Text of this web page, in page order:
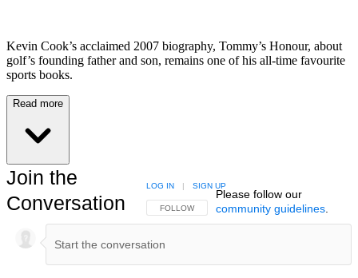
Kevin Cook’s acclaimed 2007 biography, Tommy’s Honour, about
golf’s founding father and son, remains one of his all-time favourite
sports books.
Read more
Join the
Conversation
FOLLOW THIS CONVERSATION TO BE NOTIFIED
FOLLOW
LOG IN SIGN UP
Please follow our
community guidelines.